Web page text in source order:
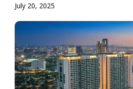
July 20, 2025